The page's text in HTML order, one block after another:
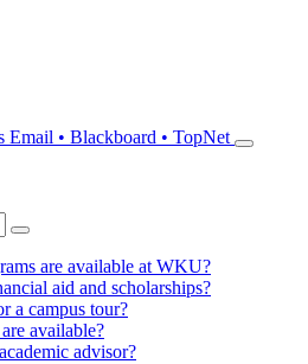
Email • Blackboard • TopNet
are available at WKU?
aid and scholarships?
a campus tour?
available?
advisor?